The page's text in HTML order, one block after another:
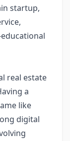
startup,
real estate
a
like
digital